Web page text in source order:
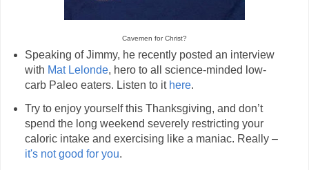
Cavemen for Christ?
Speaking of Jimmy, he recently posted an interview
with Mat Lelonde, hero to all science-minded low-
carb Paleo eaters. Listen to it here.
Try to enjoy yourself this Thanksgiving, and don’t
spend the long weekend severely restricting your
caloric intake and exercising like a maniac. Really –
it's not good for you.